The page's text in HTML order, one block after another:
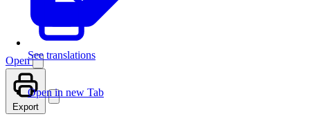
See translations
Open
Open in new Tab
Export